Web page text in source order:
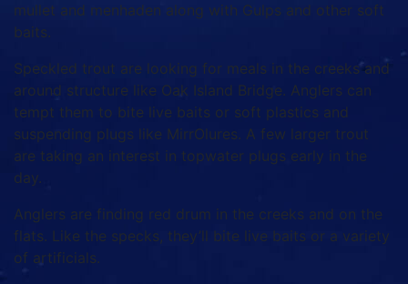
mullet and menhaden along with Gulps and other soft
baits.
Speckled trout are looking for meals in the creeks and
around structure like Oak Island Bridge. Anglers can
tempt them to bite live baits or soft plastics and
suspending plugs like MirrOlures. A few larger trout
are taking an interest in topwater plugs early in the
day.
Anglers are finding red drum in the creeks and on the
flats. Like the specks, they’ll bite live baits or a variety
of artificials.